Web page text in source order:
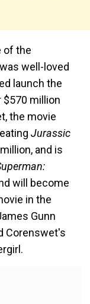
of the
well-loved
launch the
$570 million
the movie
Jurassic
and is
will become
in the
Gunn
Corenswet's